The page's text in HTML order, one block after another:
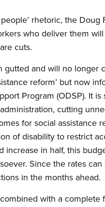
rhetoric, the Doug
who deliver them
cuts.
gutted and will no longer
reform’ but now
Program (ODSP). It is
cutting
for social assistance
of disability to restrict
increase in half, this
Since the rates
in the months ahead.
with a complete